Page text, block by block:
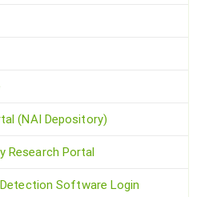
(NAI Depository)
Research Portal
Software Login